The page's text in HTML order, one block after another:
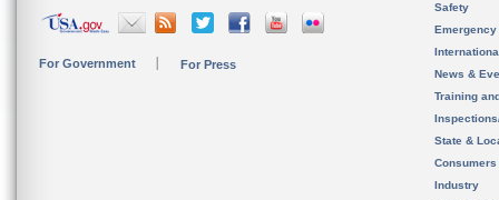
For Government For Press
Safety
News &
Training
State &
Consumers
Industry